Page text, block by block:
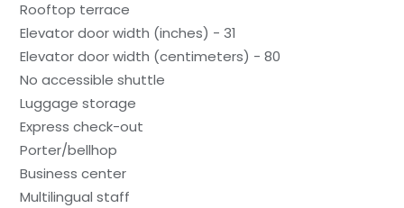
Rooftop terrace
Elevator door width (inches) - 31
Elevator door width (centimeters) - 80
No accessible shuttle
Luggage storage
Express check-out
Porter/bellhop
Business center
Multilingual staff